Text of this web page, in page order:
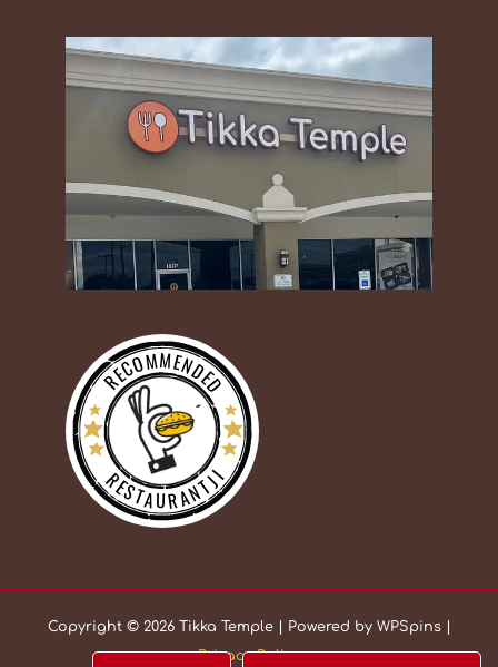
RECOMMENDED
RESTAURANTJI
Copyright © 2026 Tikka Temple | Powered by WPSpins |
Privacy Policy